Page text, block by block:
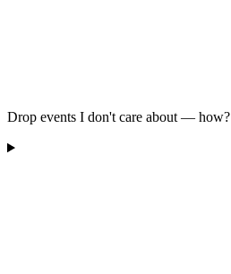
Drop events I don't care about — how?